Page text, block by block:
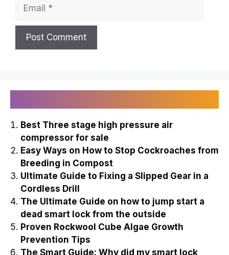
Best Three stage high pressure air
compressor for sale
Easy Ways on How to Stop Cockroaches from
Breeding in Compost
Ultimate Guide to Fixing a Slipped Gear in a
Cordless Drill
The Ultimate Guide on how to jump start a
dead smart lock from the outside
Proven Rockwool Cube Algae Growth
Prevention Tips
The Smart Guide: Why did my smart lock